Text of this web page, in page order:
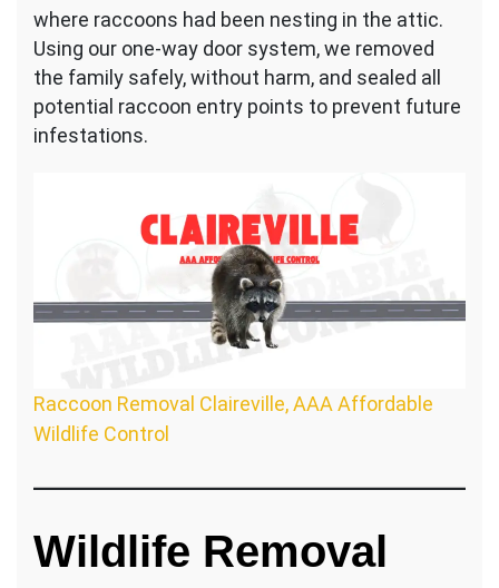
where raccoons had been nesting in the attic.
Using our one-way door system, we removed
the family safely, without harm, and sealed all
potential raccoon entry points to prevent future
infestations.
Raccoon Removal Claireville, AAA Affordable
Wildlife Control
Wildlife Removal